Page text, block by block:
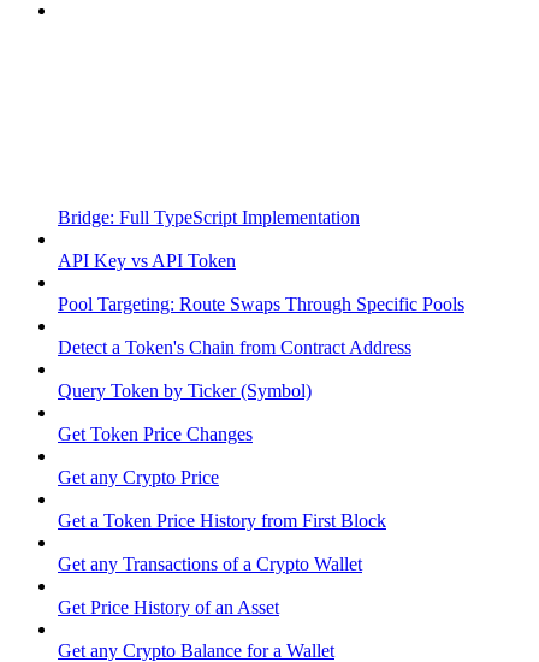
Bridge: Full TypeScript Implementation
API Key vs API Token
Pool Targeting: Route Swaps Through Specific Pools
Detect a Token's Chain from Contract Address
Query Token by Ticker (Symbol)
Get Token Price Changes
Get any Crypto Price
Get a Token Price History from First Block
Get any Transactions of a Crypto Wallet
Get Price History of an Asset
Get any Crypto Balance for a Wallet